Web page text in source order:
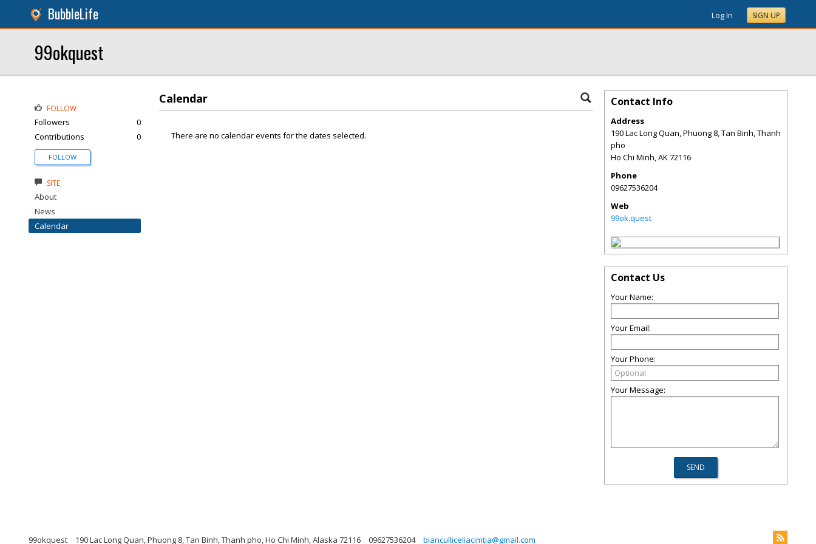
BubbleLife Log In SIGN UP
99okquest
Calendar
There are no calendar events for the dates selected.
FOLLOW
Followers
0
Contributions
0
FOLLOW
SITE
About
News
Calendar
Contact Info
Address
190 Lac Long Quan, Phuong 8, Tan Binh, Thanh
pho
Ho Chi Minh,AK72116
Phone
09627536204
Web
99ok.quest
Contact Us
Your Name:
Your Email:
Your Phone:
Your Message:
99okquest 190 Lac Long Quan, Phuong 8, Tan Binh, Thanh pho, Ho Chi Minh, Alaska 72116 09627536204 bianculliceliacimtia@gmail.com